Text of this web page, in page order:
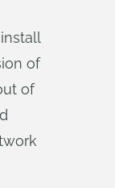
of
of